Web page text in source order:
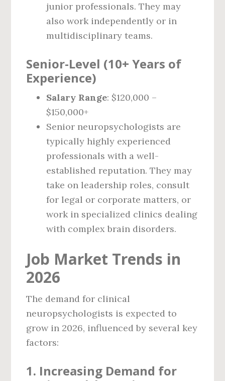
junior professionals. They may
also work independently or in
multidisciplinary teams.
Senior-Level (10+ Years of
Experience)
Salary Range: $120,000 –
$150,000+
Senior neuropsychologists are
typically highly experienced
professionals with a well-
established reputation. They may
take on leadership roles, consult
for legal or corporate matters, or
work in specialized clinics dealing
with complex brain disorders.
Job Market Trends in
2026
The demand for clinical
neuropsychologists is expected to
grow in 2026, influenced by several key
factors:
1. Increasing Demand for